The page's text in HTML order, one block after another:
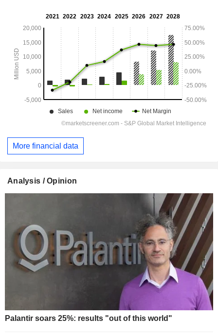
More financial data
Analysis / Opinion
Palantir soars 25%: results "out of this world"